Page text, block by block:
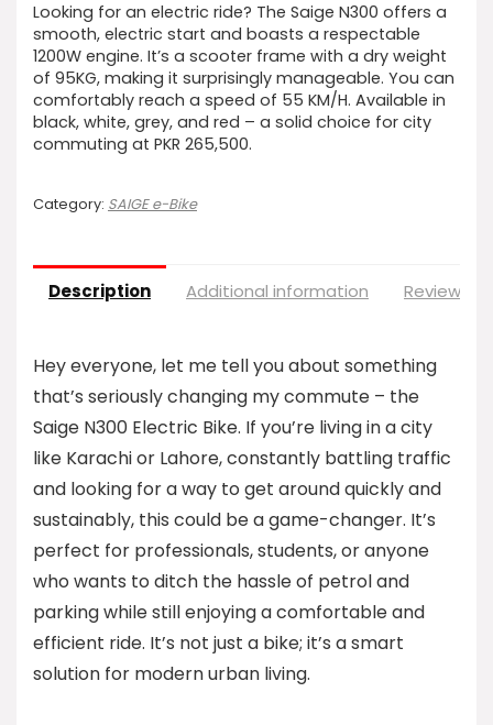
Looking for an electric ride? The Saige N300 offers a
smooth, electric start and boasts a respectable
1200W engine. It’s a scooter frame with a dry weight
of 95KG, making it surprisingly manageable. You can
comfortably reach a speed of 55 KM/H. Available in
black, white, grey, and red – a solid choice for city
commuting at PKR 265,500.
Category: SAIGE e-Bike
Description Additional information Reviews
Hey everyone, let me tell you about something
that’s seriously changing my commute – the
Saige N300 Electric Bike. If you’re living in a city
like Karachi or Lahore, constantly battling traffic
and looking for a way to get around quickly and
sustainably, this could be a game-changer. It’s
perfect for professionals, students, or anyone
who wants to ditch the hassle of petrol and
parking while still enjoying a comfortable and
efficient ride. It’s not just a bike; it’s a smart
solution for modern urban living.